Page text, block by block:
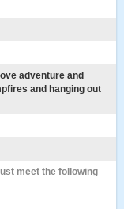
adventure and
and hanging out
meet the following